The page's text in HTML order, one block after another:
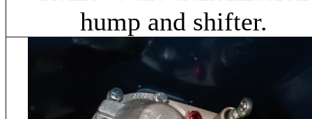
hump and shifter.